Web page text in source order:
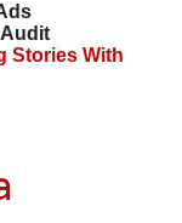
Stories With